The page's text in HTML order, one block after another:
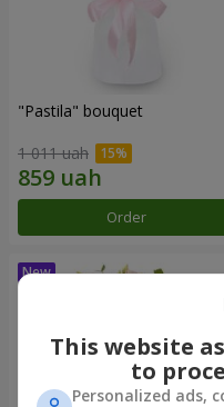
"Pastila" bouquet
1 011 uah
Order
This website
to
Personalized ads,